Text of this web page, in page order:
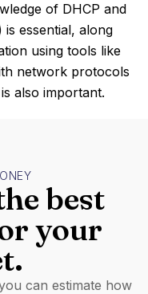
of DHCP and
is essential, along
using tools like
network protocols
also important.
best
your
can estimate how